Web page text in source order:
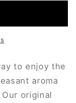
to enjoy the
aroma
original